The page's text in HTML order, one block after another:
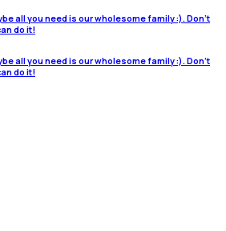
all you need is our wholesome family :). Don't
do it!
all you need is our wholesome family :). Don't
do it!